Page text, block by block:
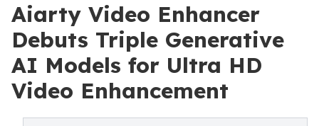
Aiarty Video Enhancer
Debuts Triple Generative
AI Models for Ultra HD
Video Enhancement